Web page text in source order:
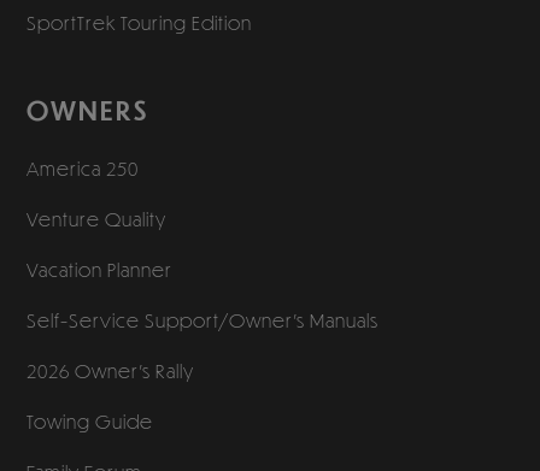
SportTrek Touring Edition
OWNERS
America 250
Venture Quality
Vacation Planner
Self-Service Support/Owner’s Manuals
2026 Owner’s Rally
Towing Guide